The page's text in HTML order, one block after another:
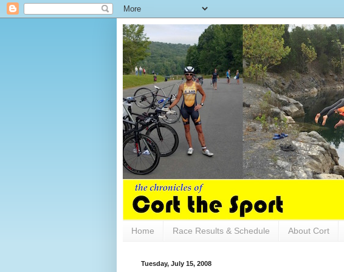
Home Race Results & Schedule About Cort
Tuesday, July 15, 2008